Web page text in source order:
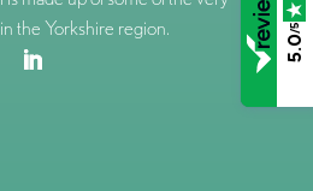
the Yorkshire region.
5.0
/5